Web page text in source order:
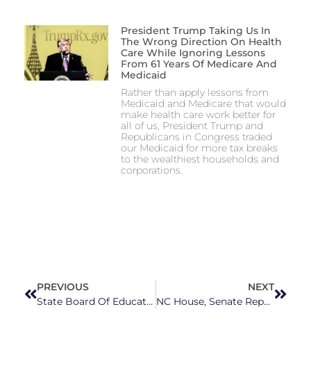
President Trump Taking Us In
The Wrong Direction On Health
Care While Ignoring Lessons
From 61 Years Of Medicare And
Medicaid
Rather than apply lessons from
Medicaid and Medicare that would
make health care work better for
all of us, President Trump and
Republicans in Congress traded
our Medicaid for more tax breaks
to the wealthiest households and
corporations.
PREVIOUS
State Board Of Education Urges Lawmakers To Pass Much-Needed Public School Investments
NEXT
NC House, Senate Republicans May Have Difficulty Finding Agreement On Abortion Ban